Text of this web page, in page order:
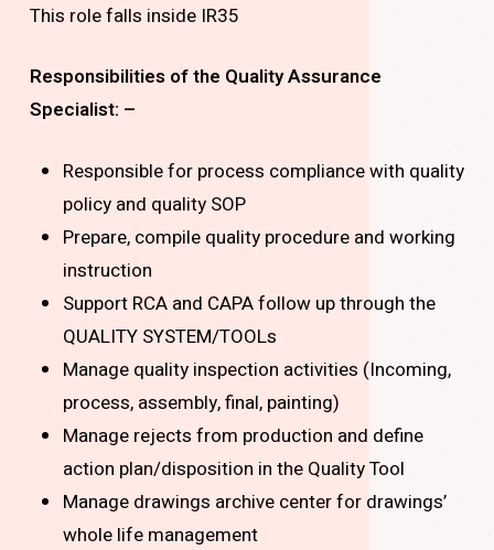
This role falls inside IR35
Responsibilities of the Quality Assurance
Specialist: –
Responsible for process compliance with quality
policy and quality SOP
Prepare, compile quality procedure and working
instruction
Support RCA and CAPA follow up through the
QUALITY SYSTEM/TOOLs
Manage quality inspection activities (Incoming,
process, assembly, final, painting)
Manage rejects from production and define
action plan/disposition in the Quality Tool
Manage drawings archive center for drawings’
whole life management